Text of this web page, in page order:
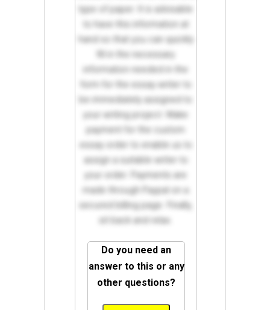
type of paper. It is advisable
to have this information at
hand so that you can quickly
fill in the necessary
information needed in the
form for the essay writer to
be immediately assigned to
your writing project. Make
payment for the custom
essay order to enable us to
assign a suitable writer to
your order. Payments are
made through Paypal on a
secured billing page. Finally,
sit back and relax.
Do you need an
answer to this or any
other questions?